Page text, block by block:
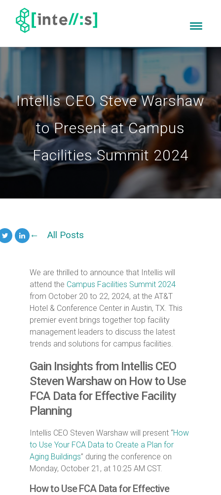
Intellis CEO Steve Warshaw
to Present at Campus
Facilities Summit 2024
All Posts
We are thrilled to announce that Intellis will
attend the Campus Facilities Summit 2024
from October 20 to 22, 2024, at the AT&T
Hotel & Conference Center in Austin, TX. This
premier event brings together top facility
management leaders to discuss the latest
trends and solutions for campus facilities.
Gain Insights from Intellis CEO
Steven Warshaw on How to Use
FCA Data for Effective Facility
Planning
Intellis CEO Steven Warshaw will present “How
to Use Your FCA Data to Create a Plan for
Aging Buildings” during the conference on
Monday, October 21, at 10:25 AM CST.
How to Use FCA Data for Effective